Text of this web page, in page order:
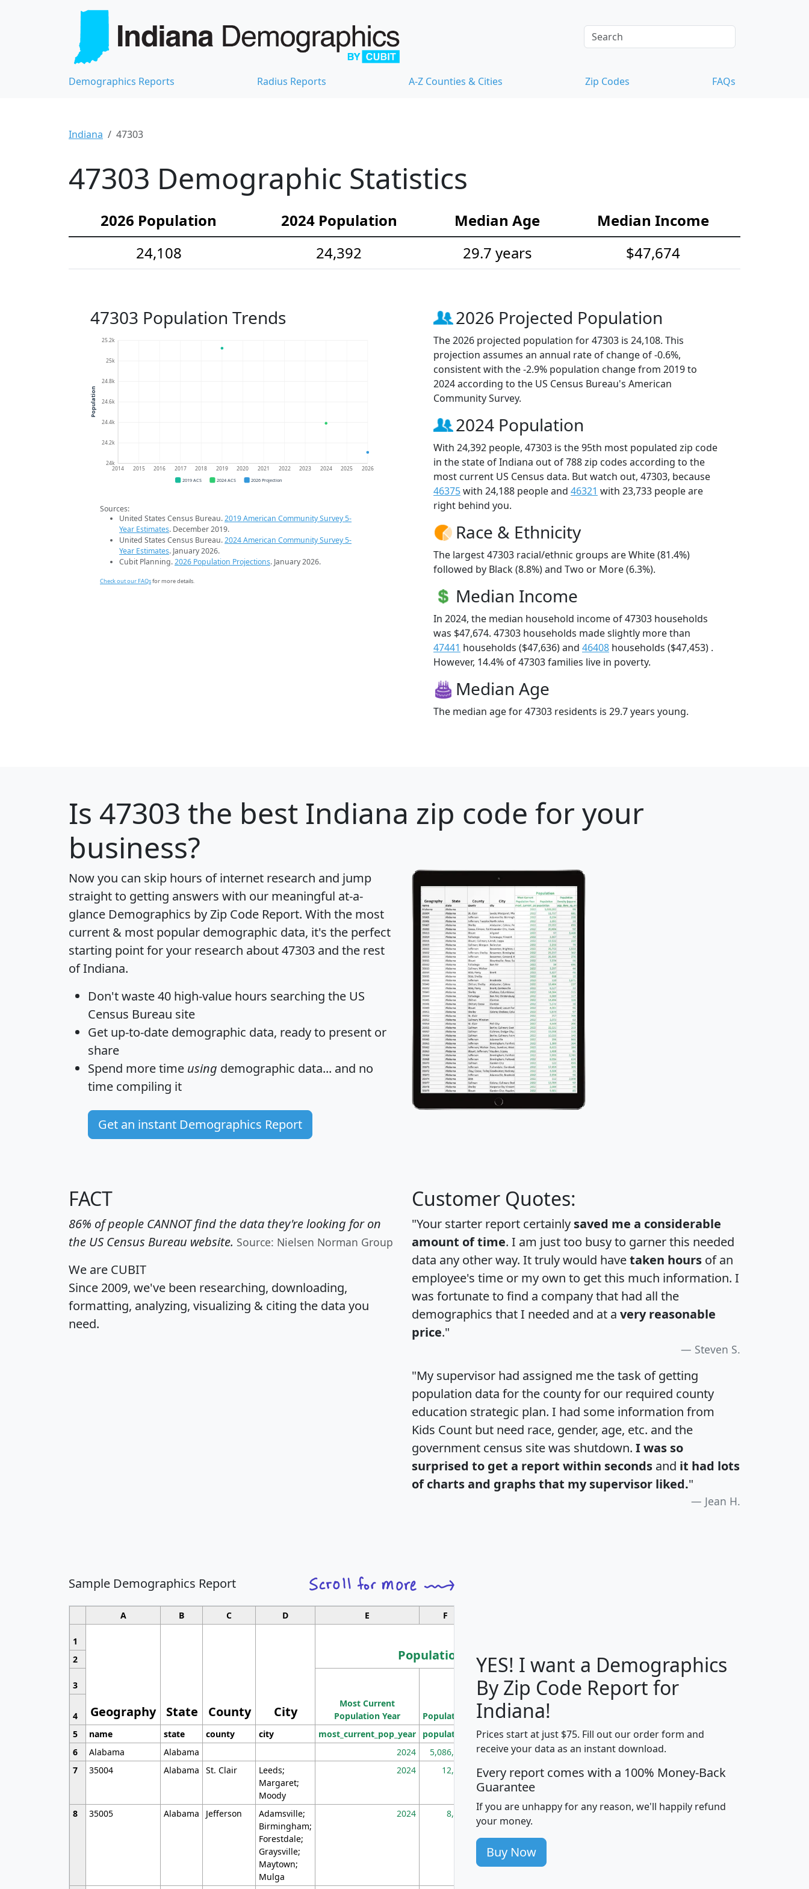
Demographics Reports Radius Reports A-Z Counties & Cities Zip Codes FAQs
Indiana 47303
47303 Demographic Statistics
2026 Population 2024 Population Median Age
Median Income
24,108
24,392 29.7 years $47,674
47303 Population Trends
24k
24.2k
24.4k
24.6k
24.8k
25k
25.2k
2014 2015 2016 2017 2018 2019 2020 2021 2022 2023 2024 2025 2026
Population
2019 ACS 2024 ACS 2026 Projection
Sources:
United States Census Bureau.2019 American Community Survey 5-
Year Estimates. December 2019.
United States Census Bureau.2024 American Community Survey 5-
Year Estimates. January 2026.
Cubit Planning.2026 Population Projections. January 2026.
Check out our FAQsfor more details.
2026 Projected Population
The 2026 projected population for 47303 is 24,108. This
projection assumes an annual rate of change of -0.6%,
consistent with the -2.9% population change from 2019 to
2024 according to the US Census Bureau's American
Community Survey.
2024 Population
With 24,392 people, 47303 is the 95th most populated zip code
in the state of Indiana out of 788 zip codes according to the
most current US Census data. But watch out, 47303, because
46375with 24,188 people and 46321 with 23,733 people are
right behind you.
Race & Ethnicity
The largest 47303 racial/ethnic groups are White (81.4%)
followed by Black (8.8%) and Two or More (6.3%).
Median Income
In 2024, the median household income of 47303 households
was $47,674. 47303 households made slightly more than
47441 households ($47,636) and 46408 households ($47,453) .
However, 14.4% of 47303 families live in poverty.
Median Age
The median age for 47303 residents is 29.7 years young.
Is 47303 the best Indiana zip code for your
business?
Now you can skip hours of internet research and jump
straight to getting answers with our meaningful at-a-
glance Demographics by Zip Code Report. With the most
current & most popular demographic data, it's the perfect
starting point for your research about 47303 and the rest
of Indiana.
Don't waste 40 high-value hours searching the US
Census Bureau site
Get up-to-date demographic data, ready to present or
share
Spend more time using demographic data... and no
time compiling it
Get an instant Demographics Report
FACT
86% of people CANNOT find the data they're looking for on
the US Census Bureau website. Source: Nielsen Norman Group
We are CUBIT
Since 2009, we've been researching, downloading,
formatting, analyzing, visualizing & citing the data you
need.
Customer Quotes:
"Your starter report certainly saved me a considerable
amount of time. I am just too busy to garner this needed
data any other way. It truly would havetaken hours of an
employee's time or my own to get this much information. I
was fortunate to find a company that had all the
demographics that I needed and at a very reasonable
price."
Steven S.
"My supervisor had assigned me the task of getting
population data for the county for our required county
education strategic plan. I had some information from
Kids Count but need race, gender, age, etc. and the
government census site was shutdown. I was so
surprised to get a report within seconds and it had lots
of charts and graphs that my supervisor liked."
Jean H.
Sample Demographics Report
A B C D E F
1
Geography State County City
Population
Median
Household
Average
Household
2
3
Most Current
Population Year
Population
Population
Density
(square miles)
4
5
name state county city most_current_pop_year population pop_dens_sq_mi mhhi avghhi hhi_total_hh
6
Alabama Alabama 2024 5,086,768 100 $63,999 $88,898
7
35004 Alabama St. Clair
Leeds;
Margaret;
Moody
2024 12,155 705 $87,652 $101,248 4,869
8 35005 Alabama Jefferson
Adamsville;
Birmingham;
Forestdale;
Graysville;
Maytown;
Mulga
2024 8,247 260 $59,125 $76,984 2,981
YES! I want a Demographics
By Zip Code Report for
Indiana!
Prices start at just $75. Fill out our order form and
receive your data as an instant download.
Every report comes with a 100% Money-Back
Guarantee
If you are unhappy for any reason, we'll happily refund
your money.
Buy Now